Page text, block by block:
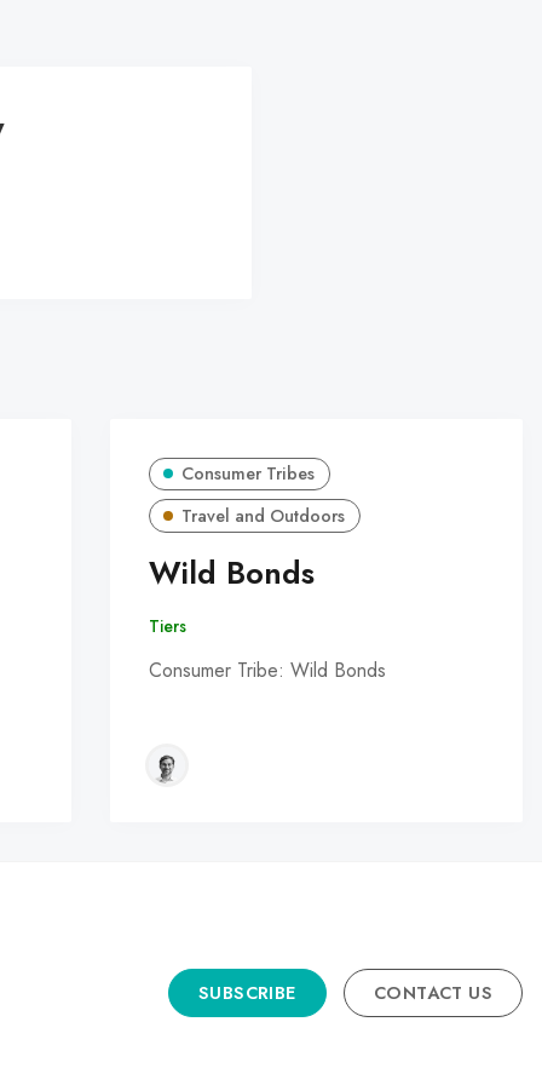
Consumer Tribes
Travel and Outdoors
Wild Bonds
Tiers
Consumer Tribe: Wild Bonds
SUBSCRIBE CONTACT US